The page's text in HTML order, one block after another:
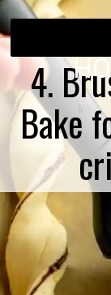
4.
Bake